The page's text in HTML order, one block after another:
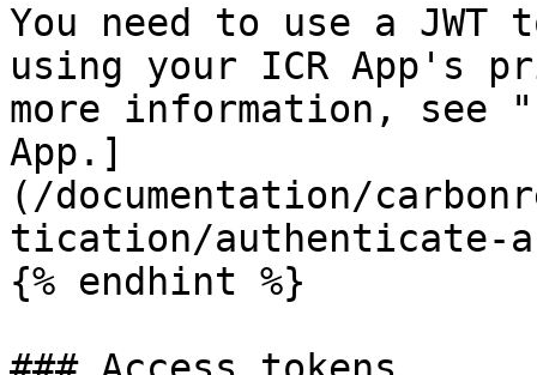
You need to use a JWT
using your ICR App's
more information, see
App.]
(/documentation/
tication/authenticate-
{% endhint %}